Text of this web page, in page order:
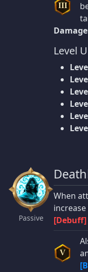
III
Level
Passive
When
[Debuff]
V